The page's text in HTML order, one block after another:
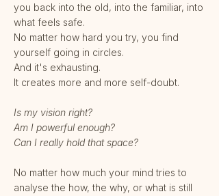
you back into the old, into the familiar, into
what feels safe.
No matter how hard you try, you find
yourself going in circles.
And it's exhausting.
It creates more and more self-doubt.
Is my vision right?
Am I powerful enough?
Can I really hold that space?
No matter how much your mind tries to
analyse the how, the why, or what is still